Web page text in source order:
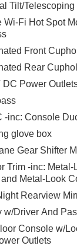
Tilt/
Wi-Fi Hot Spot
Front
Rear
DC Power
-inc: Console
glove box
Gear Shifter
Trim -inc:
and Metal-Look
Rearview
w/Driver And
Console w/
Outlets